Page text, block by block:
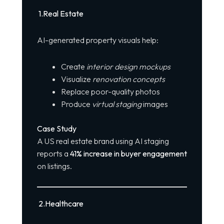
1️.Real Estate
AI-generated property visuals help:
Create interior design mockups
Visualize renovation concepts
Replace poor-quality photos
Produce virtual stagingimages
Case Study
A US real estate brand using AI staging
reports a 41% increase in buyer engagement
on listings.
2️.Healthcare